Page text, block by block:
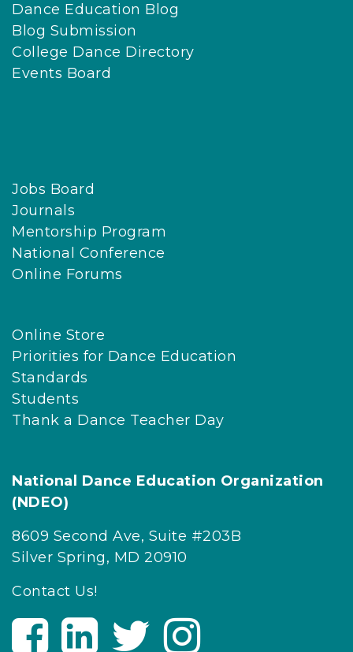
Dance Education Blog
Blog Submission
College Dance Directory
Events Board
Jobs Board
Journals
Mentorship Program
National Conference
Online Forums
Online Store
Priorities for Dance Education
Standards
Students
Thank a Dance Teacher Day
National Dance Education Organization
(NDEO)
8609 Second Ave, Suite #203B
Silver Spring, MD 20910
Contact Us!
V
V
V
i